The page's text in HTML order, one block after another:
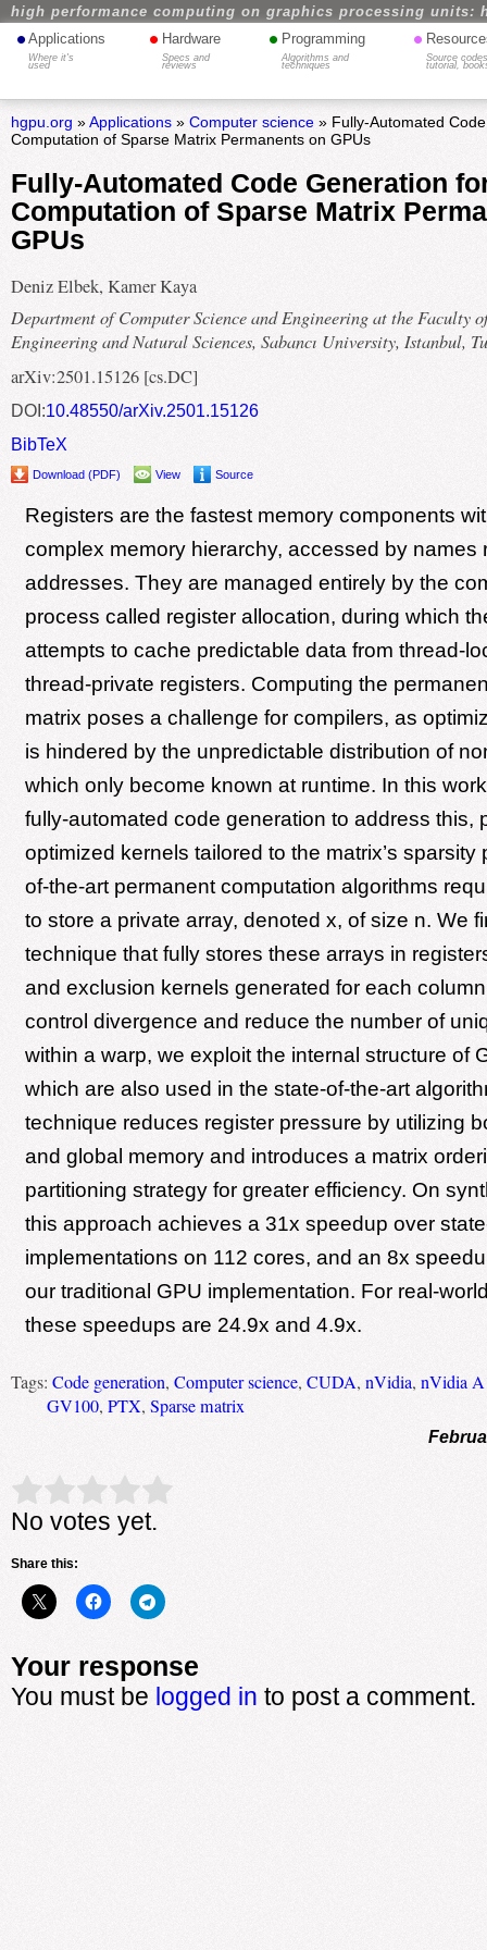
high performance computing on graphics processing units:
• Applications
Where it's
used
• Hardware
Specs and
reviews
• Programming
Algorithms and
techniques
•
Source
tutorial,
hgpu.org »Applications» Computer science» Fully-Automated
Computation of Sparse Matrix Permanents on GPUs
Fully-Automated Code Generation
Computation of Sparse Matrix
GPUs
Deniz Elbek, Kamer Kaya
Department of Computer Science and Engineering at the Faculty
Engineering and Natural Sciences, Sabancı University, Istanbul,
arXiv:2501.15126 [cs.DC]
DOI:10.48550/arXiv.2501.15126
BibTeX
Download (PDF) View Source
Registers are the fastest memory components
complex memory hierarchy, accessed by names
addresses. They are managed entirely by the
process called register allocation, during which
attempts to cache predictable data from thread-
thread-private registers. Computing the
matrix poses a challenge for compilers, as
is hindered by the unpredictable distribution of
which only become known at runtime. In this
fully-automated code generation to address this,
optimized kernels tailored to the matrix’s sparsity
of-the-art permanent computation algorithms
to store a private array, denoted x, of size n. We
technique that fully stores these arrays in
and exclusion kernels generated for each
control divergence and reduce the number of
within a warp, we exploit the internal structure of
which are also used in the state-of-the-art
technique reduces register pressure by utilizing
and global memory and introduces a matrix
partitioning strategy for greater efficiency. On
this approach achieves a 31x speedup over
implementations on 112 cores, and an 8x
our traditional GPU implementation. For real-
these speedups are 24.9x and 4.9x.
Tags: Code generation, Computer science, CUDA, nVidia, nVidia
GV100, PTX, Sparse matrix
Rate this item: Submit Rating
No votes yet.
Share this:
Your response
You must be logged in to post a comment.